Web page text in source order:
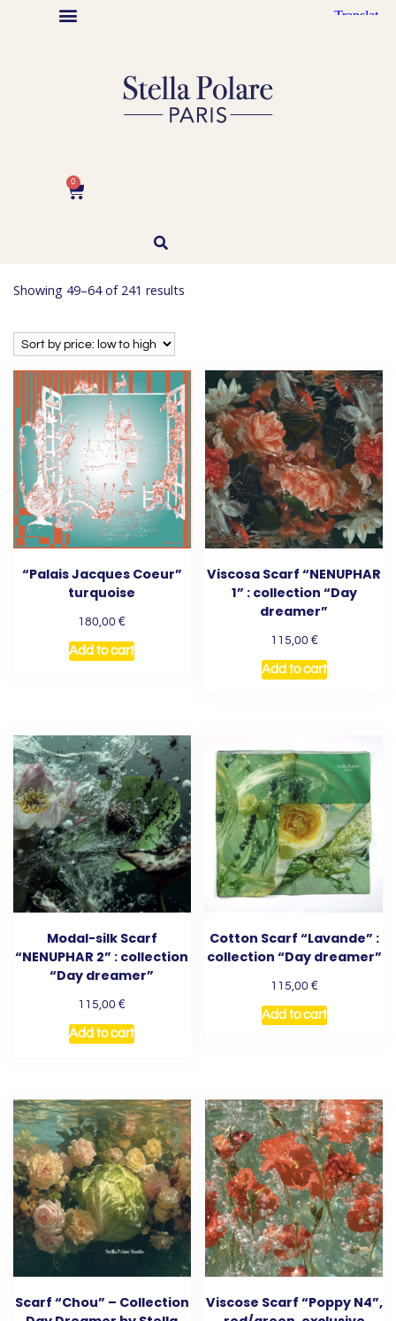
0
Showing 49–64 of 241 results
“Palais Jacques Coeur”
turquoise
180,00€
Add to cart
Viscosa Scarf “NENUPHAR
1” : collection “Day
dreamer”
115,00 €
Add to cart
Modal-silk Scarf
“NENUPHAR 2” : collection
“Day dreamer”
115,00€
Add to cart
Cotton Scarf “Lavande” :
collection “Day dreamer”
115,00 €
Add to cart
Scarf “Chou” – Collection
Viscose Scarf “Poppy N4”,